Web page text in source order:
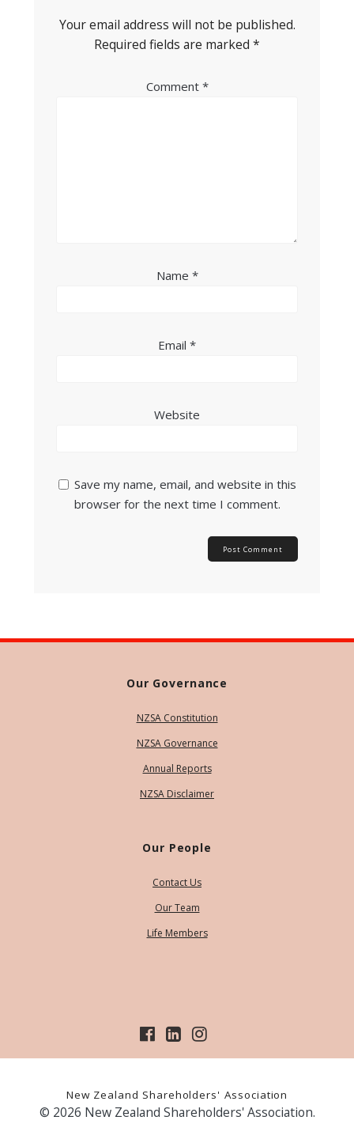
Your email address will not be published.
Required fields are marked *
Comment *
Name *
Email *
Website
Save my name, email, and website in this
browser for the next time I comment.
Our Governance
NZSA Constitution
NZSA Governance
Annual Reports
NZSA Disclaimer
Our People
Contact Us
Our Team
Life Members
New Zealand Shareholders' Association
© 2026 New Zealand Shareholders' Association.